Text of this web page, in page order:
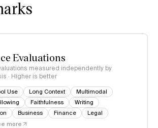
Evaluations
measured independently by
· Higher is better
Use Long Context
Multimodal
Faithfulness
Writing
Business Finance
Legal
more